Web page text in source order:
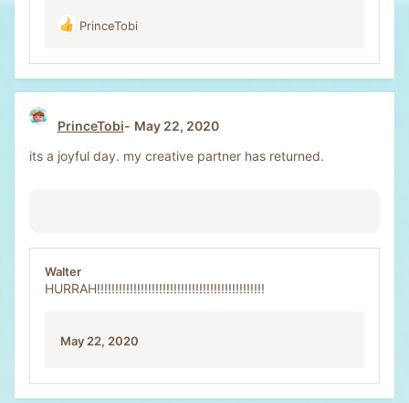
R
a
c
t
o
s
PrinceTobi
PrinceTobi
May 22, 2020
its a joyful day. my creative partner has returned.
Walter
HURRAH!!!!!!!!!!!!!!!!!!!!!!!!!!!!!!!!!!!!!!!!!!!!!!
May 22, 2020